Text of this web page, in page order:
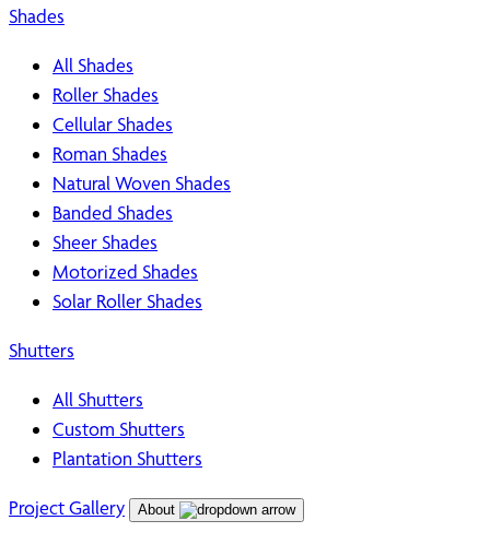
Shades
All Shades
Roller Shades
Cellular Shades
Roman Shades
Natural Woven Shades
Banded Shades
Sheer Shades
Motorized Shades
Solar Roller Shades
Shutters
All Shutters
Custom Shutters
Plantation Shutters
Project Gallery About